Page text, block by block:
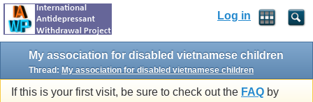
Log in
My association for disabled vietnamese children
Thread: My association for disabled vietnamese children
If this is your first visit, be sure to check out the FAQ by